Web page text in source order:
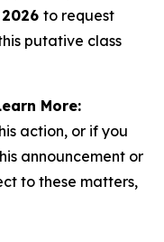
to request
putative class
More:
action, or if you
announcement or
to these matters,